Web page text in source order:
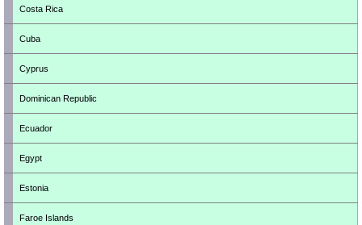
Costa Rica
Cuba
Cyprus
Dominican Republic
Ecuador
Egypt
Estonia
Faroe Islands